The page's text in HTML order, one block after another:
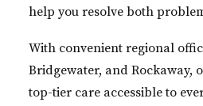
help you resolve both
With convenient regional
Bridgewater, and Rockaway,
top-tier care accessible to